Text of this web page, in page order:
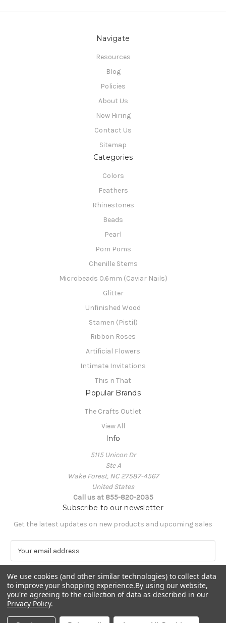
Navigate
Resources
Blog
Policies
About Us
Now Hiring
Contact Us
Sitemap
Categories
Colors
Feathers
Rhinestones
Beads
Pearl
Pom Poms
Chenille Stems
Microbeads 0.6mm (Caviar Nails)
Glitter
Unfinished Wood
Stamen (Pistil)
Ribbon Roses
Artificial Flowers
Intimate Invitations
This n That
Popular Brands
The Crafts Outlet
View All
Info
5115 Unicon Dr
Ste A
Wake Forest, NC 27587-4567
United States
Call us at 855-820-2035
Subscribe to our newsletter
Get the latest updates on new products and upcoming sales
a
i
l
A
d
d
© 2026 The Crafts Outlet
We use cookies (and other similar technologies) to collect data
to improve your shopping experience.By using our website,
you're agreeing to the collection of data as described in our
Privacy Policy.